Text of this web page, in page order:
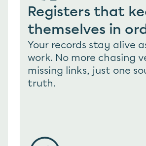
Registers that
themselves in
Your records stay alive
work. No more chasing
missing links, just one
truth.